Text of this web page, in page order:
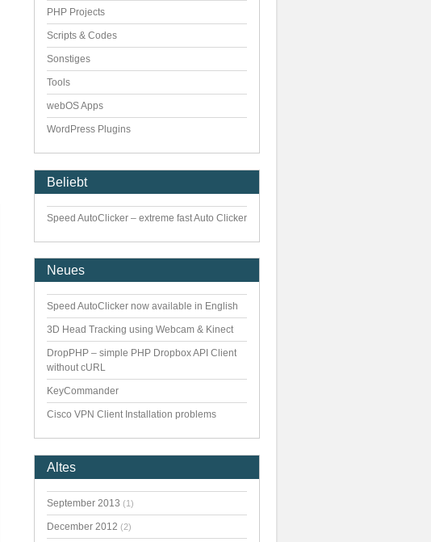
PHP Projects
Scripts & Codes
Sonstiges
Tools
webOS Apps
WordPress Plugins
Beliebt
Speed AutoClicker – extreme fast Auto Clicker
Neues
Speed AutoClicker now available in English
3D Head Tracking using Webcam & Kinect
DropPHP – simple PHP Dropbox API Client
without cURL
KeyCommander
Cisco VPN Client Installation problems
Altes
September 2013 (1)
December 2012 (2)